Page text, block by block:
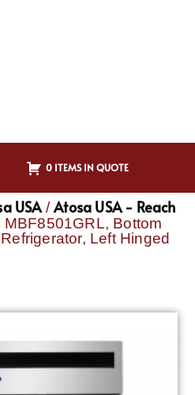
0 ITEMS IN QUOTE
USA/Atosa USA - Reach
Bottom
Left Hinged